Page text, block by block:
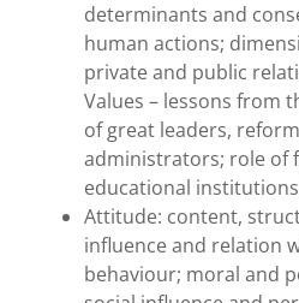
determinants and
human actions;
private and public
Values – lessons from
of great leaders,
administrators; role of
educational
Attitude: content,
influence and relation
behaviour; moral and